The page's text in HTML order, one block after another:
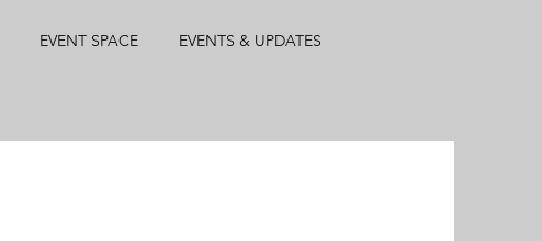
EVENT SPACE EVENTS & UPDATES